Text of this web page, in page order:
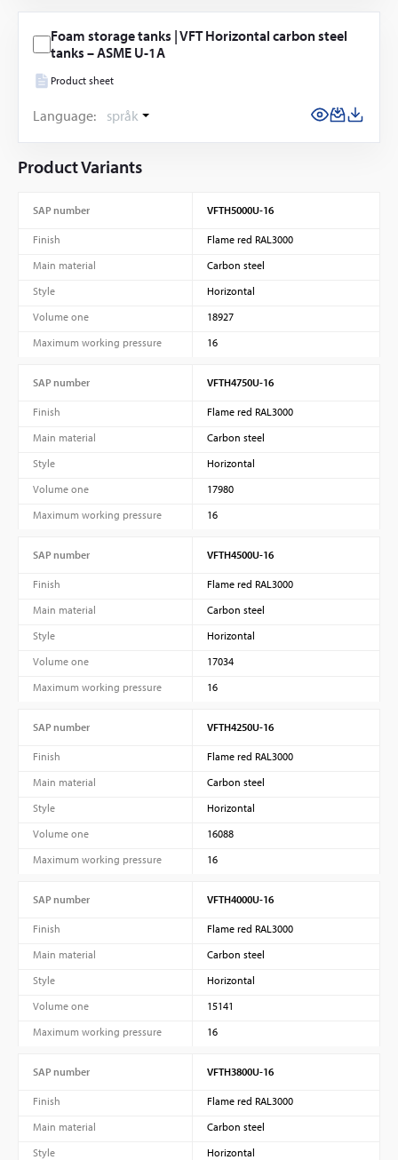
Foam storage tanks | VFT Horizontal carbon steel
tanks – ASME U-1A
Product sheet
Language: språk
Product Variants
SAP number VFTH5000U-16
Finish
Flame red RAL3000
Main material
Carbon steel
Style
Horizontal
Volume one
18927
Maximum working pressure
16
SAP number VFTH4750U-16
Finish
Flame red RAL3000
Main material
Carbon steel
Style
Horizontal
Volume one
17980
Maximum working pressure
16
SAP number VFTH4500U-16
Finish
Flame red RAL3000
Main material
Carbon steel
Style
Horizontal
Volume one
17034
Maximum working pressure
16
SAP number VFTH4250U-16
Finish
Flame red RAL3000
Main material
Carbon steel
Style
Horizontal
Volume one
16088
Maximum working pressure
16
SAP number VFTH4000U-16
Finish
Flame red RAL3000
Main material
Carbon steel
Style
Horizontal
Volume one
15141
Maximum working pressure
16
SAP number VFTH3800U-16
Finish
Flame red RAL3000
Main material
Carbon steel
Style
Horizontal